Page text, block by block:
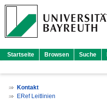
Startseite Browsen Suche
Kontakt
ERef Leitlinien